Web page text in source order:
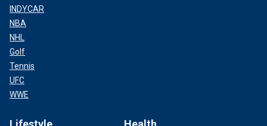
INDYCAR
NBA
NHL
Golf
Tennis
UFC
WWE